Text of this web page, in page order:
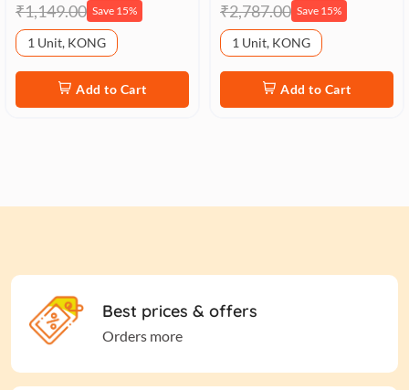
₹1,149.00 Save 15%
1 Unit, KONG
Add to Cart
₹2,787.00 Save 15%
1 Unit, KONG
Add to Cart
Best prices & offers
Orders more